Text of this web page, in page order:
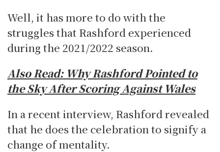
Well, it has more to do with the
struggles that Rashford experienced
during the 2021/2022 season.
Also Read: Why Rashford Pointed to
the Sky After Scoring Against Wales
In a recent interview, Rashford revealed
that he does the celebration to signify a
change of mentality.